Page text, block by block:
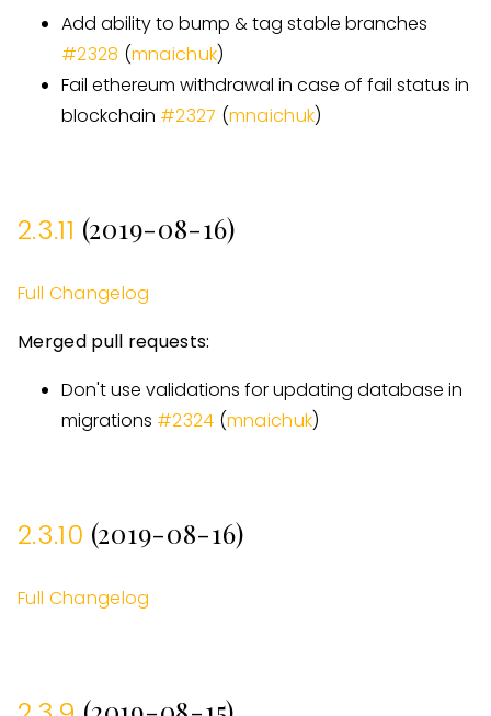
Add ability to bump & tag stable branches
#2328 (mnaichuk)
Fail ethereum withdrawal in case of fail status in
blockchain #2327 (mnaichuk)
2.3.11 (2019-08-16)
Full Changelog
Merged pull requests:
Don't use validations for updating database in
migrations #2324 (mnaichuk)
2.3.10 (2019-08-16)
Full Changelog